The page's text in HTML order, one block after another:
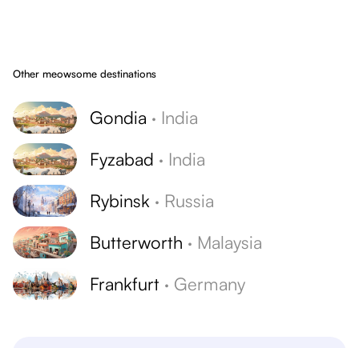
Other meowsome destinations
Gondia · India
Fyzabad · India
Rybinsk · Russia
Butterworth · Malaysia
Frankfurt · Germany